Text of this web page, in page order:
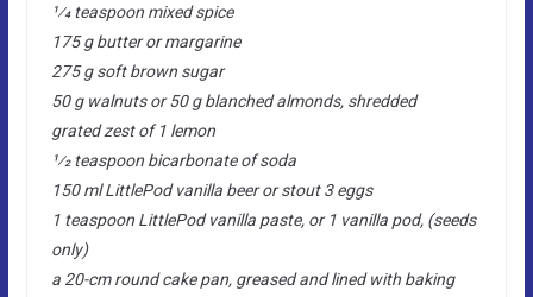
1⁄4 teaspoon mixed spice
175 g butter or margarine
275 g soft brown sugar
50 g walnuts or 50 g blanched almonds, shredded
grated zest of 1 lemon
1⁄2 teaspoon bicarbonate of soda
150 ml LittlePod vanilla beer or stout 3 eggs
1 teaspoon LittlePod vanilla paste, or 1 vanilla pod, (seeds
only)
a 20-cm round cake pan, greased and lined with baking